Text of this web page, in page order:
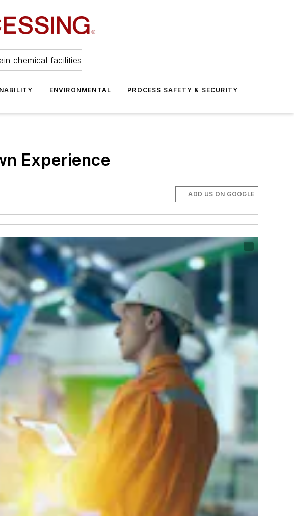
chemical facilities
ENVIRONMENTAL PROCESS SAFETY & SECURITY
Experience
ADD US ON GOOGLE